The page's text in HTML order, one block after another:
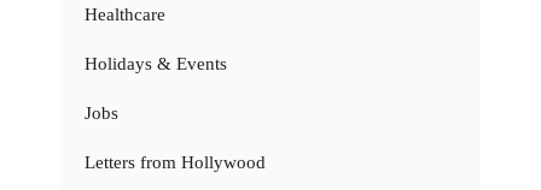
Healthcare
Holidays & Events
Jobs
Letters from Hollywood